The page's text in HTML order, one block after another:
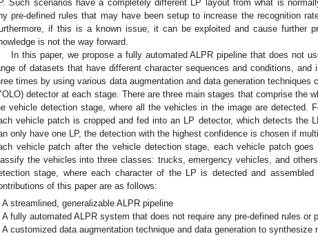
Such scenarios have a completely different LP layout from what is
pre-defined rules that may have been setup to increase the recognition
if this is a known issue, it can be exploited and cause further
is not the way forward.
In this paper, we propose a fully automated ALPR pipeline that does not
of datasets that have different character sequences and conditions,
times by using various data augmentation and data generation techniques
detector at each stage. There are three main stages that comprise the
vehicle detection stage, where all the vehicles in the image are detected.
vehicle patch is cropped and fed into an LP detector, which detects the
only have one LP, the detection with the highest confidence is chosen if
vehicle patch after the vehicle detection stage, each vehicle patch
the vehicles into three classes: trucks, emergency vehicles, and
stage, where each character of the LP is detected and
of this paper are as follows:
A streamlined, generalizable ALPR pipeline
A fully automated ALPR system that does not require any pre-defined rules or
A customized data augmentation technique and data generation to